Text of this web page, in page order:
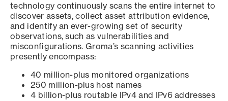
technology continuously scans the entire internet to
discover assets, collect asset attribution evidence,
and identify an ever-growing set of security
observations, such as vulnerabilities and
misconfigurations. Groma’s scanning activities
presently encompass:
40 million-plus monitored organizations
250 million-plus host names
4 billion-plus routable IPv4 and IPv6 addresses